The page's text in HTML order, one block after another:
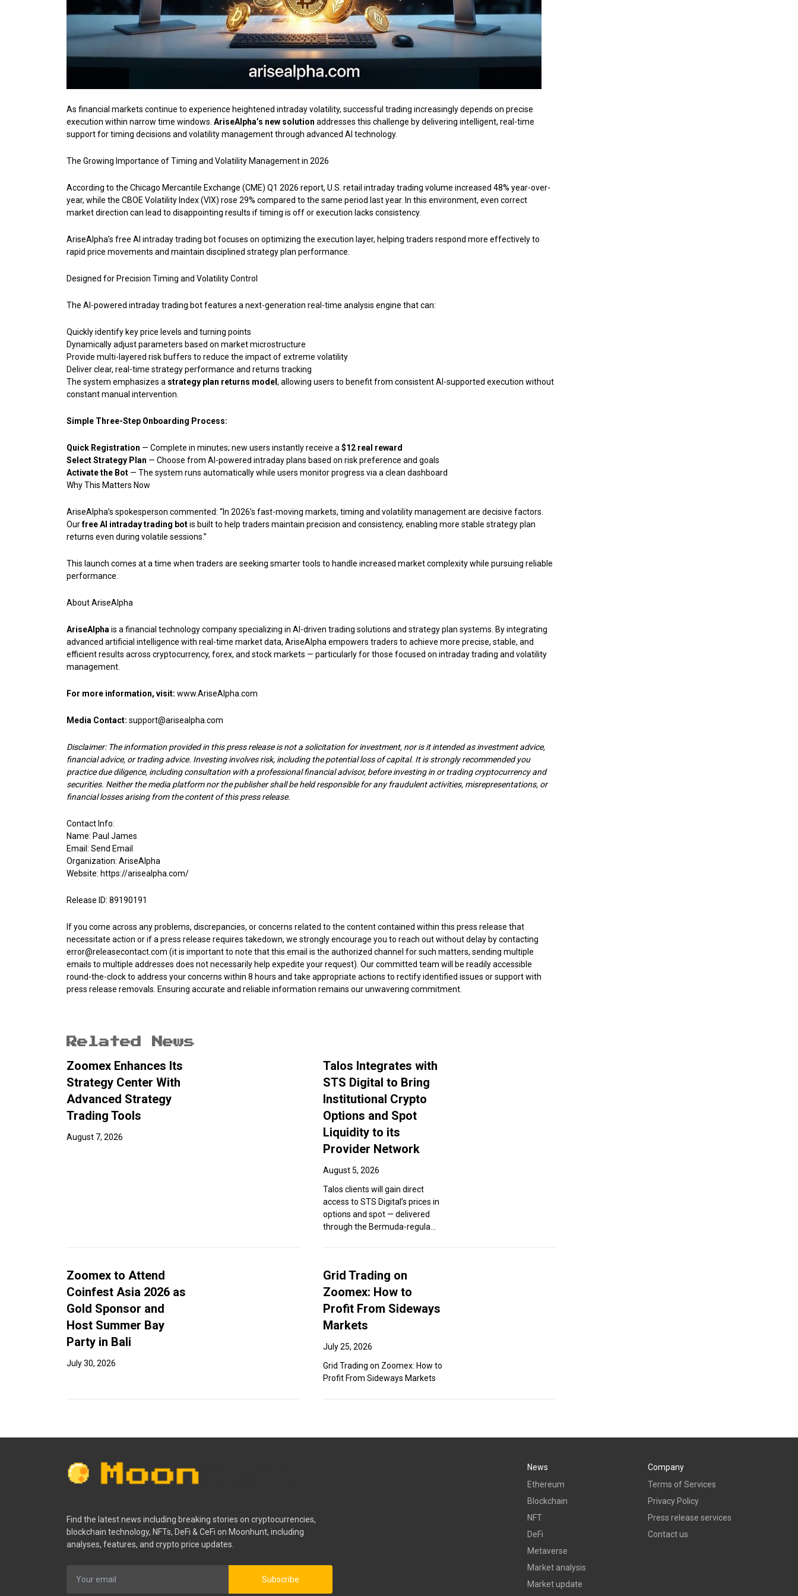
As financial markets continue to experience heightened intraday volatility, successful trading increasingly depends on precise
execution within narrow time windows. AriseAlpha’s new solution addresses this challenge by delivering intelligent, real-time
support for timing decisions and volatility management through advanced AI technology.
The Growing Importance of Timing and Volatility Management in 2026
According to the Chicago Mercantile Exchange (CME) Q1 2026 report, U.S. retail intraday trading volume increased 48% year-over-
year, while the CBOE Volatility Index (VIX) rose 29% compared to the same period last year. In this environment, even correct
market direction can lead to disappointing results if timing is off or execution lacks consistency.
AriseAlpha’s free AI intraday trading bot focuses on optimizing the execution layer, helping traders respond more effectively to
rapid price movements and maintain disciplined strategy plan performance.
Designed for Precision Timing and Volatility Control
The AI-powered intraday trading bot features a next-generation real-time analysis engine that can:
Quickly identify key price levels and turning points
Dynamically adjust parameters based on market microstructure
Provide multi-layered risk buffers to reduce the impact of extreme volatility
Deliver clear, real-time strategy performance and returns tracking
The system emphasizes a strategy plan returns model , allowing users to benefit from consistent AI-supported execution without
constant manual intervention.
Simple Three-Step Onboarding Process:
Quick Registration — Complete in minutes; new users instantly receive a $12 real reward
Select Strategy Plan — Choose from AI-powered intraday plans based on risk preference and goals
Activate the Bot — The system runs automatically while users monitor progress via a clean dashboard
Why This Matters Now
AriseAlpha’s spokesperson commented: “In 2026’s fast-moving markets, timing and volatility management are decisive factors.
Ourfree AI intraday trading botis built to help traders maintain precision and consistency, enabling more stable strategy plan
returns even during volatile sessions.”
This launch comes at a time when traders are seeking smarter tools to handle increased market complexity while pursuing reliable
performance.
About AriseAlpha
AriseAlpha is a financial technology company specializing in AI-driven trading solutions and strategy plan systems. By integrating
advanced artificial intelligence with real-time market data, AriseAlpha empowers traders to achieve more precise, stable, and
efficient results across cryptocurrency, forex, and stock markets — particularly for those focused on intraday trading and volatility
management.
For more information, visit: www.AriseAlpha.com
Media Contact: support@arisealpha.com
Disclaimer: The information provided in this press release is not a solicitation for investment, nor is it intended as investment advice,
financial advice, or trading advice. Investing involves risk, including the potential loss of capital. It is strongly recommended you
practice due diligence, including consultation with a professional financial advisor, before investing in or trading cryptocurrency and
securities. Neither the media platform nor the publisher shall be held responsible for any fraudulent activities, misrepresentations, or
financial losses arising from the content of this press release.
Contact Info:
Name: Paul James
Email: Send Email
Organization: AriseAlpha
Website: https://arisealpha.com/
Release ID: 89190191
If you come across any problems, discrepancies, or concerns related to the content contained within this press release that
necessitate action or if a press release requires takedown, we strongly encourage you to reach out without delay by contacting
error@releasecontact.com (it is important to note that this email is the authorized channel for such matters, sending multiple
emails to multiple addresses does not necessarily help expedite your request). Our committed team will be readily accessible
round-the-clock to address your concerns within 8 hours and take appropriate actions to rectify identified issues or support with
press release removals. Ensuring accurate and reliable information remains our unwavering commitment.
Related News
Zoomex Enhances Its
Strategy Center With
Advanced Strategy
Trading Tools
August 7, 2026
Talos Integrates with
STS Digital to Bring
Institutional Crypto
Options and Spot
Liquidity to its
Provider Network
August 5, 2026
Talos clients will gain direct
access to STS Digital’s prices in
options and spot — delivered
through the Bermuda-regula...
Zoomex to Attend
Coinfest Asia 2026 as
Gold Sponsor and
Host Summer Bay
Party in Bali
July 30, 2026
Grid Trading on
Zoomex: How to
Profit From Sideways
Markets
July 25, 2026
Grid Trading on Zoomex: How to
Profit From Sideways Markets
Find the latest news including breaking stories on cryptocurrencies,
blockchain technology, NFTs, DeFi & CeFi on Moonhunt, including
analyses, features, and crypto price updates.
Subscribe
News
Ethereum
Blockchain
NFT
DeFi
Metaverse
Market analysis
Market update
Company
Terms of Services
Privacy Policy
Press release services
Contact us